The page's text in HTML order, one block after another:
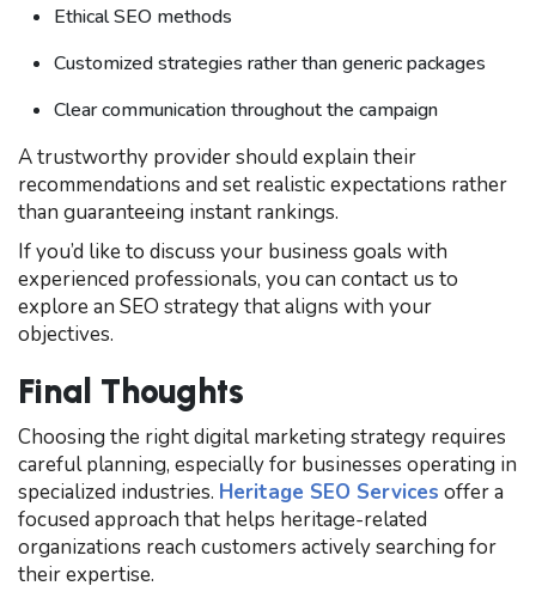
Ethical SEO methods
Customized strategies rather than generic packages
Clear communication throughout the campaign
A trustworthy provider should explain their
recommendations and set realistic expectations rather
than guaranteeing instant rankings.
If you’d like to discuss your business goals with
experienced professionals, you can contact us to
explore an SEO strategy that aligns with your
objectives.
Final Thoughts
Choosing the right digital marketing strategy requires
careful planning, especially for businesses operating in
specialized industries. Heritage SEO Services offer a
focused approach that helps heritage-related
organizations reach customers actively searching for
their expertise.